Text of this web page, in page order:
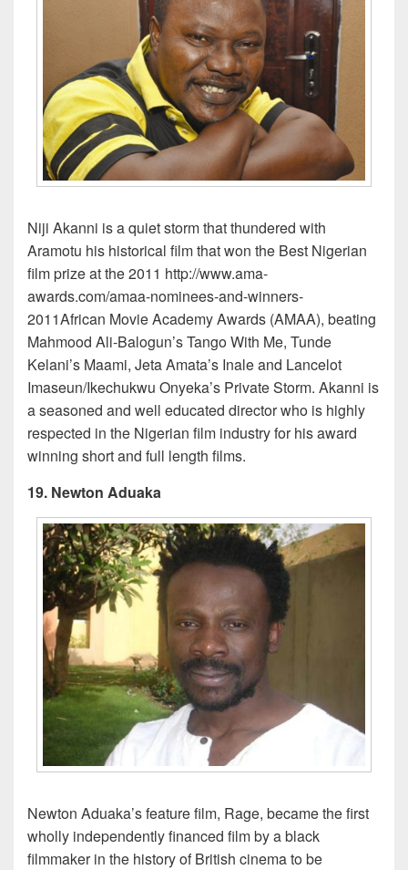
Niji Akanni is a quiet storm that thundered with
Aramotu his historical film that won the Best Nigerian
film prize at the 2011 http://www.ama-
awards.com/amaa-nominees-and-winners-
2011African Movie Academy Awards (AMAA), beating
Mahmood Ali-Balogun’s Tango With Me, Tunde
Kelani’s Maami, Jeta Amata’s Inale and Lancelot
Imaseun/Ikechukwu Onyeka’s Private Storm. Akanni is
a seasoned and well educated director who is highly
respected in the Nigerian film industry for his award
winning short and full length films.
19. Newton Aduaka
Newton Aduaka’s feature film, Rage, became the first
wholly independently financed film by a black
filmmaker in the history of British cinema to be